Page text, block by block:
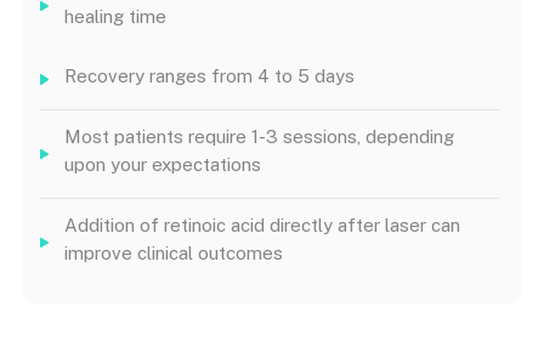
healing time
Recovery ranges from 4 to 5 days
Most patients require 1-3 sessions, depending
upon your expectations
Addition of retinoic acid directly after laser can
improve clinical outcomes